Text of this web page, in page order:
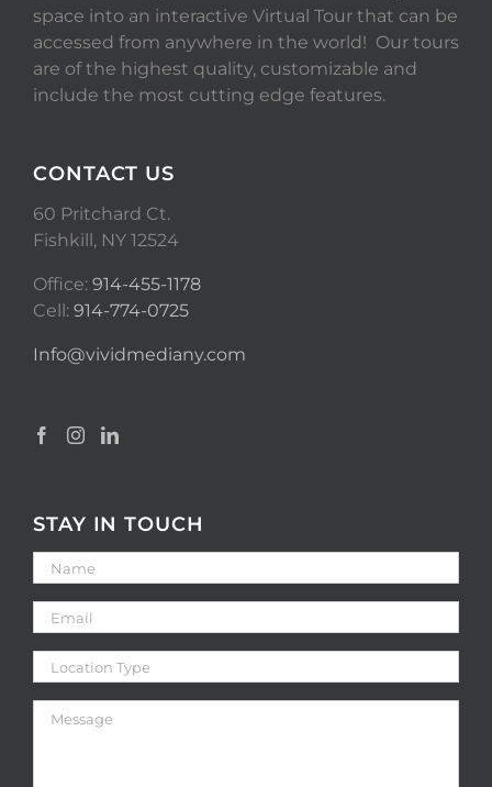
space into an interactive Virtual Tour that can be
accessed from anywhere in the world! Our tours
are of the highest quality, customizable and
include the most cutting edge features.
CONTACT US
60 Pritchard Ct.
Fishkill, NY 12524
Office: 914-455-1178
Cell: 914-774-0725
Info@vividmediany.com
STAY IN TOUCH